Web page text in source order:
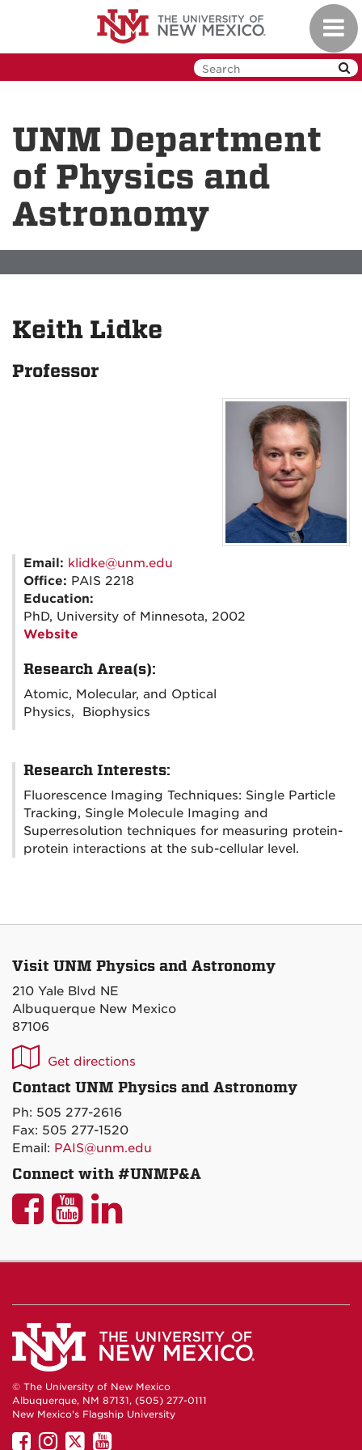
UNM Department
of Physics and
Astronomy
Keith Lidke
Professor
Email: klidke@unm.edu
Office: PAIS 2218
Education:
PhD, University of Minnesota, 2002
Website
Research Area(s):
Atomic, Molecular, and Optical
Physics, Biophysics
Research Interests:
Fluorescence Imaging Techniques: Single Particle
Tracking, Single Molecule Imaging and
Superresolution techniques for measuring protein-
protein interactions at the sub-cellular level.
Visit UNM Physics and Astronomy
210 Yale Blvd NE
Albuquerque New Mexico
87106
UNM
P&A
on
Maps
Get directions
Contact UNM Physics and Astronomy
Ph: 505 277-2616
Fax: 505 277-1520
Email: PAIS@unm.edu
Connect with #UNMP&A
UNM
Facebook
UNM
YouTube
UNM
LinkedIn
© The University of New Mexico
Albuquerque, NM 87131, (505) 277-0111
New Mexico's Flagship University
UNMUNM
UNMUNM